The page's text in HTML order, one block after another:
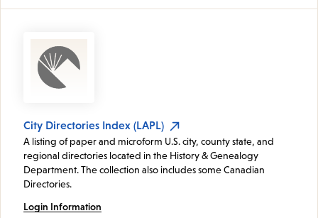
City Directories Index (LAPL)
A listing of paper and microform U.S. city, county state, and
regional directories located in the History & Genealogy
Department. The collection also includes some Canadian
Directories.
Login Information